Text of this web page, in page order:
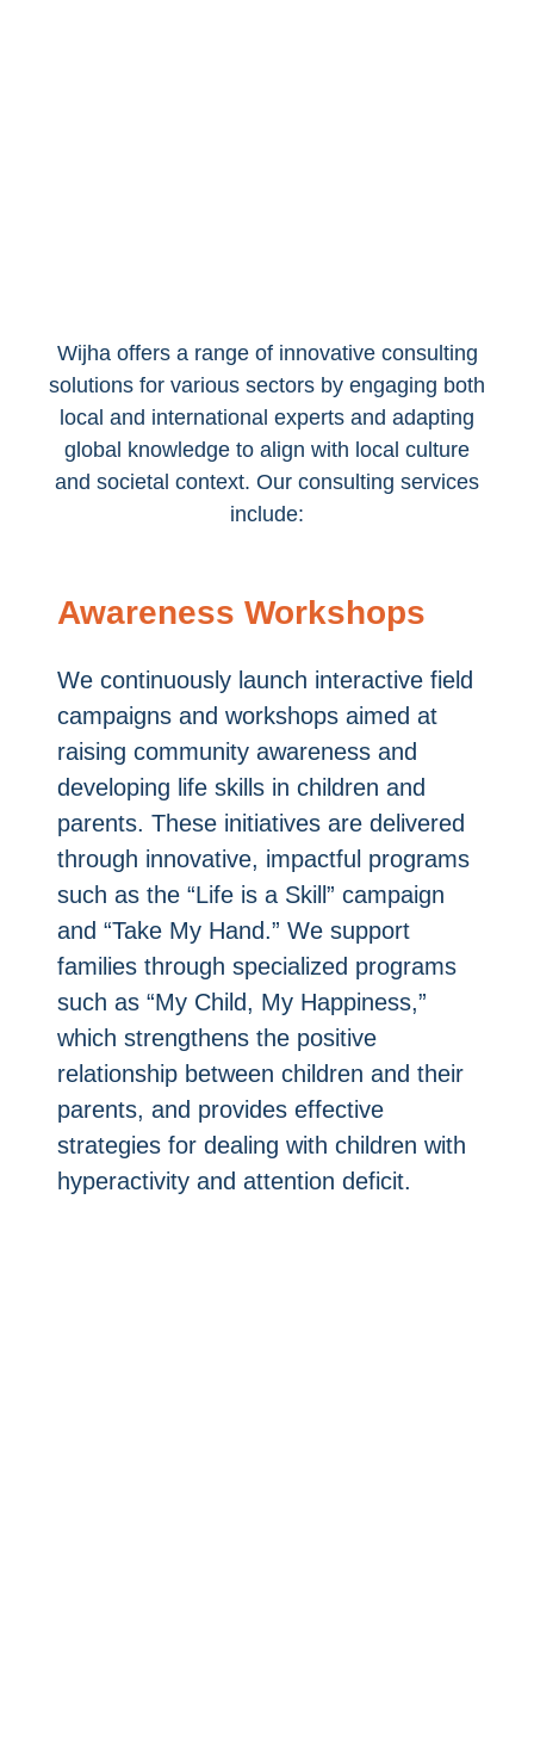
Wijha offers a range of innovative consulting
solutions for various sectors by engaging both
local and international experts and adapting
global knowledge to align with local culture
and societal context. Our consulting services
include:
Awareness Workshops
We continuously launch interactive field
campaigns and workshops aimed at
raising community awareness and
developing life skills in children and
parents. These initiatives are delivered
through innovative, impactful programs
such as the “Life is a Skill” campaign
and “Take My Hand.” We support
families through specialized programs
such as “My Child, My Happiness,”
which strengthens the positive
relationship between children and their
parents, and provides effective
strategies for dealing with children with
hyperactivity and attention deficit.